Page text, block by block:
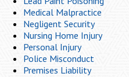
Medical Malpractice
Negligent Security
Nursing Home Injury
Personal Injury
Police Misconduct
Premises Liability